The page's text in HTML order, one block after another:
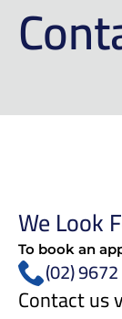
We Look
To book an
(02)
Contact us